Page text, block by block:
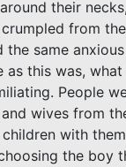
their
from
the same
as this was,
People
wives from
with
the boy